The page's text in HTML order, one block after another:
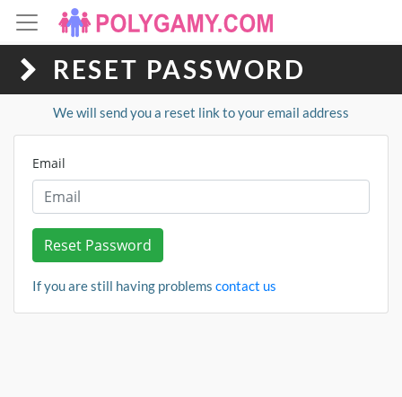
RESET PASSWORD
We will send you a reset link to your email address
Email
Reset Password
If you are still having problems contact us